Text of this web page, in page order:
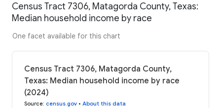
Census Tract 7306, Matagorda County, Texas:
Median household income by race
One facet available for this chart
Census Tract 7306, Matagorda County,
Texas: Median household income by race
(2024)
Source: census.gov • About this data